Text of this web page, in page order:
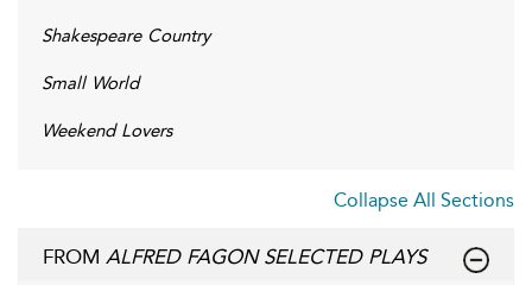
Shakespeare Country
Small World
Weekend Lovers
Collapse All Sections
FROM ALFRED FAGON SELECTED PLAYS